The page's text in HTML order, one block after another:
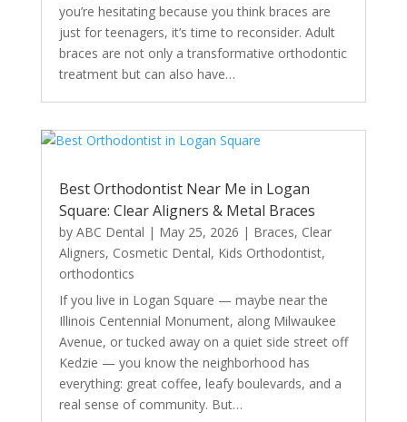
you’re hesitating because you think braces are
just for teenagers, it’s time to reconsider. Adult
braces are not only a transformative orthodontic
treatment but can also have…
Best Orthodontist Near Me in Logan
Square: Clear Aligners & Metal Braces
by ABC Dental | May 25, 2026 | Braces, Clear
Aligners, Cosmetic Dental, Kids Orthodontist,
orthodontics
If you live in Logan Square — maybe near the
Illinois Centennial Monument, along Milwaukee
Avenue, or tucked away on a quiet side street off
Kedzie — you know the neighborhood has
everything: great coffee, leafy boulevards, and a
real sense of community. But…